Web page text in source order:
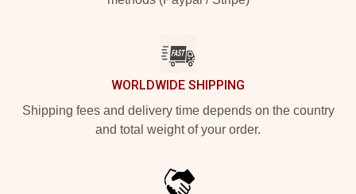
WORLDWIDE SHIPPING
Shipping fees and delivery time depends on the country
and total weight of your order.